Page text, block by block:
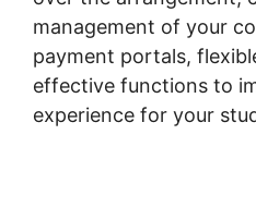
management of your
payment portals,
effective functions to
experience for your